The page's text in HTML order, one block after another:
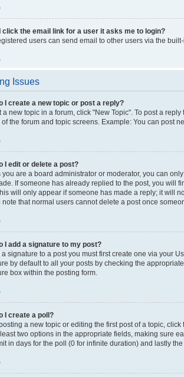
click the email link for a user it asks me to login?
users can send email to other users via the
Issues
I create a new topic or post a reply?
a new topic in a forum, click "New Topic". To post a
of the forum and topic screens. Example: You can post
I edit or delete a post?
you are a board administrator or moderator, you can
If someone has already replied to the post, you will
will only appear if someone has made a reply; it will
note that normal users cannot delete a post once
I add a signature to my post?
a signature to a post you must first create one via your
by default to all your posts by checking the
box within the posting form.
I create a poll?
a new topic or editing the first post of a topic,
two options in the appropriate fields, making sure
in days for the poll (0 for infinite duration) and lastly